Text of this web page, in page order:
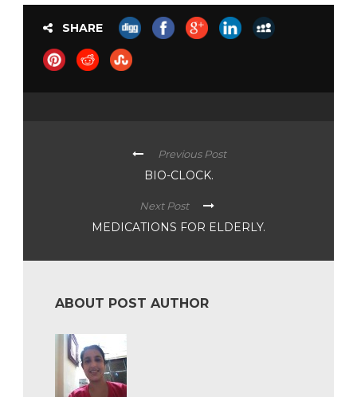
SHARE
Previous Post
BIO-CLOCK.
Next Post
MEDICATIONS FOR ELDERLY.
ABOUT POST AUTHOR